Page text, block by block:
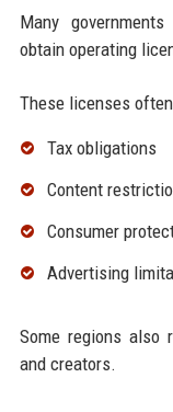
Many
obtain operating
These licenses
Tax obligations
Content
Consumer
Advertising
Some regions also
and creators.